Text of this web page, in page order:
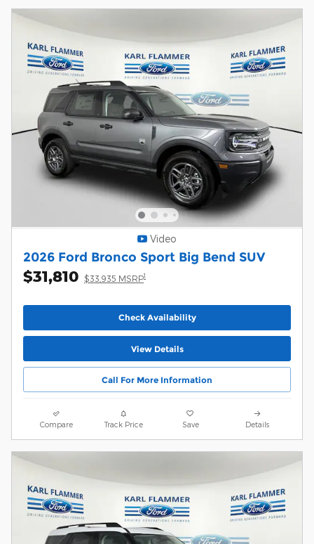
Video
2026 Ford Bronco Sport Big Bend SUV
$31,810 $33,935 MSRP1
Check Availability
View Details
Call For More Information
Compare Track Price Save Details